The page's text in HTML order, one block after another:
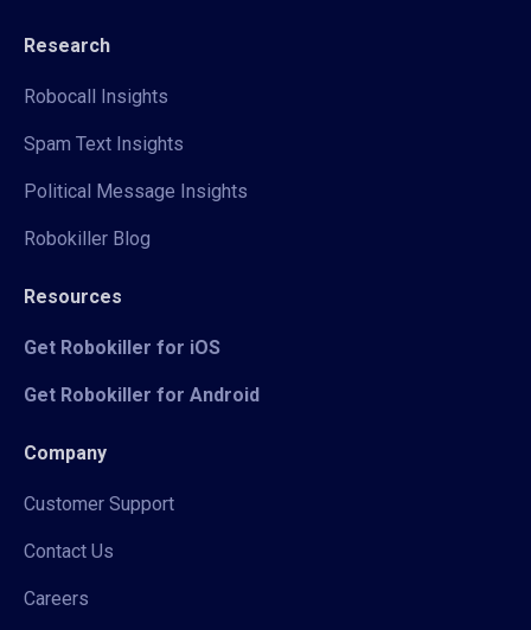
Research
Robocall Insights
Spam Text Insights
Political Message Insights
Robokiller Blog
Resources
Get Robokiller for iOS
Get Robokiller for Android
Company
Customer Support
Contact Us
Careers